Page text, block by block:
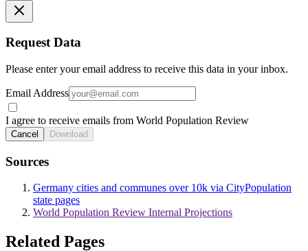
Request Data
Please enter your email address to receive this data in your inbox.
Email Address
I agree to receive emails from World Population Review
Cancel Download
Sources
Germany cities and communes over 10k via CityPopulation
state pages
World Population Review Internal Projections
Related Pages